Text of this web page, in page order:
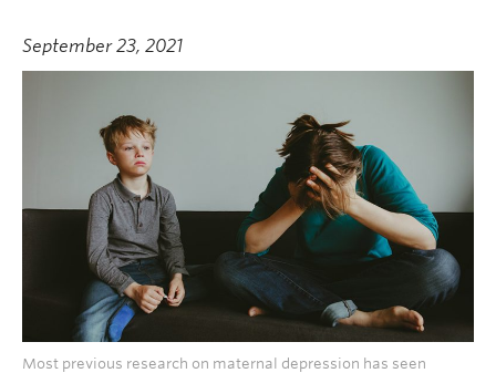
September 23, 2021
Most previous research on maternal depression has seen